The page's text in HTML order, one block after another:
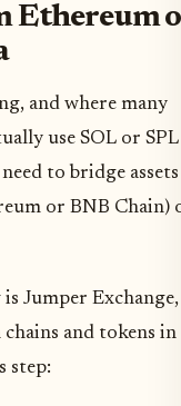
Ethereum
and where many
use SOL or
to bridge
or BNB Chain)
Jumper
and tokens in
step: